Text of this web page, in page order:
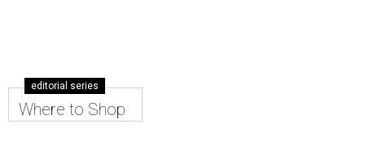
editorial series
Where to Shop